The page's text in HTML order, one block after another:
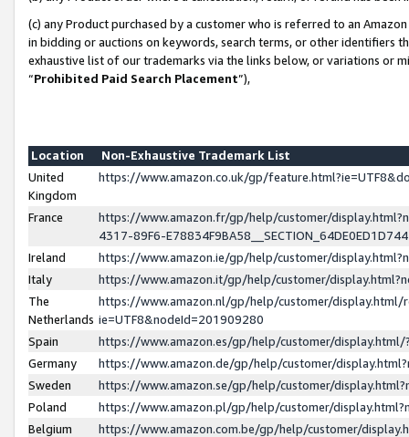
(c) any Product purchased by a customer who is referred to an
in bidding or auctions on keywords, search terms, or other identifiers
exhaustive list of our trademarks via the links below, or variations or
“Prohibited Paid Search Placement”),
Location
Non-Exhaustive Trademark List
United
Kingdom
https://www.amazon.co.uk/gp/
France
https://www.amazon.fr/gp/help/customer/
4317-89F6-
Ireland
https://www.amazon.ie/gp/help/customer/
Italy
https://www.amazon.it/gp/help/customer/
The
Netherlands
https://www.amazon.nl/gp/help/customer/display.html/
ie=UTF8&nodeId=201909280
Spain
https://www.amazon.es/gp/help/customer/
Germany
https://www.amazon.de/gp/help/customer/
Sweden
https://www.amazon.se/gp/help/customer/
Poland
https://www.amazon.pl/gp/help/customer/
Belgium
https://www.amazon.com.be/gp/help/customer/